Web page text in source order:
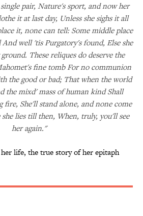
pair, Nature's sport, and now her
it at last day, Unless she sighs it all
it, none can tell: Some middle place
well 'tis Purgatory's found, Else she
These reliques do deserve the
fine tomb For no communion
the good or bad; That when the world
the mixd' mass of human kind Shall
fire, She'll stand alone, and none come
she lies till then, When, truly, you'll see
her again."
life, the true story of her epitaph